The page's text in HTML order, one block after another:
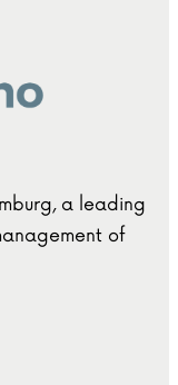
a leading
of